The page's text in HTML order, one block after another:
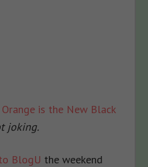
Orange is the New Black
joking.
BlogU the weekend